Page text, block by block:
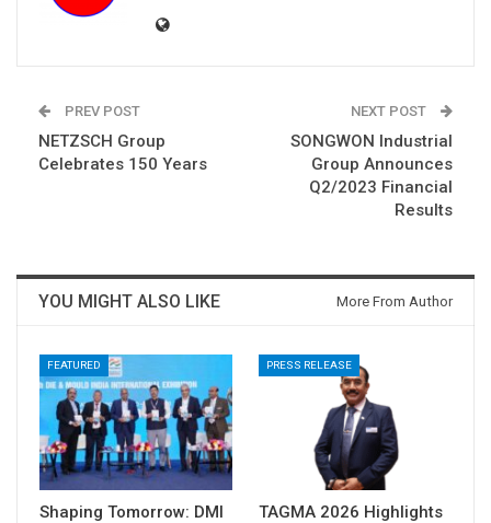
PREV POST
NETZSCH Group
Celebrates 150 Years
NEXT POST
SONGWON Industrial
Group Announces
Q2/2023 Financial
Results
YOU MIGHT ALSO LIKE More From Author
FEATURED
Shaping Tomorrow: DMI
PRESS RELEASE
TAGMA 2026 Highlights